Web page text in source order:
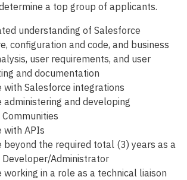
a top group of applicants.
understanding of Salesforce
configuration and code, and business
user requirements, and user
and documentation
with Salesforce integrations
administering and developing
with APIs
beyond the required total (3) years as a
Administrator
working in a role as a technical liaison